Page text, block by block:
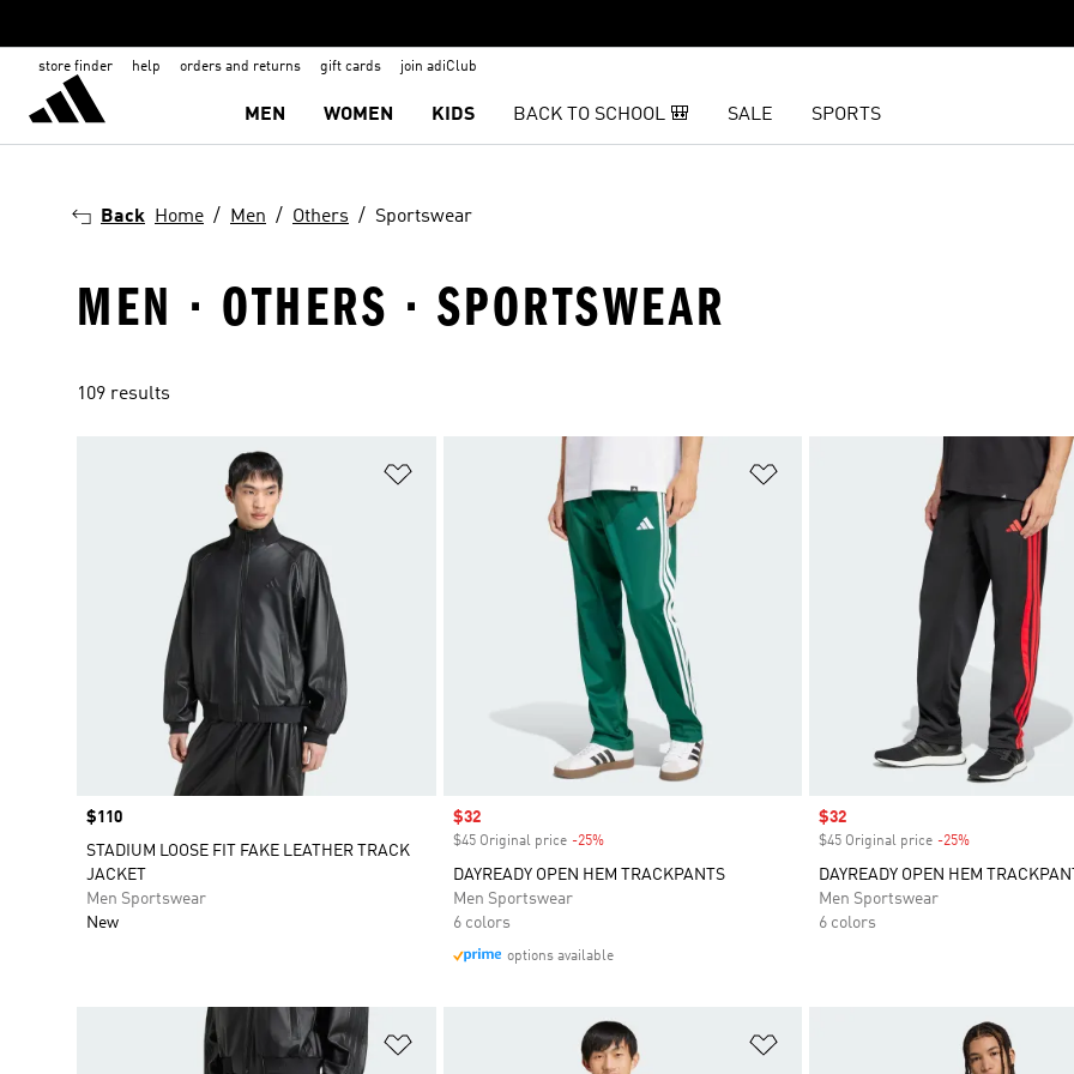
store finder help orders and returns gift cards join adiClub
MEN WOMEN KIDS BACK TO SCHOOL 🎒 SALE SPORTS
Back Home Men Others Sportswear
MEN · OTHERS · SPORTSWEAR
109 results
Price
$110
STADIUM LOOSE FIT FAKE LEATHER TRACK
JACKET
Men Sportswear
New
Sale price
$32
$45 Original price -25%Discount
DAYREADY OPEN HEM TRACKPANTS
Men Sportswear
6 colors
options available
Sale price
$32
$45 Original price -25%
DAYREADY OPEN HEM
Men Sportswear
6 colors